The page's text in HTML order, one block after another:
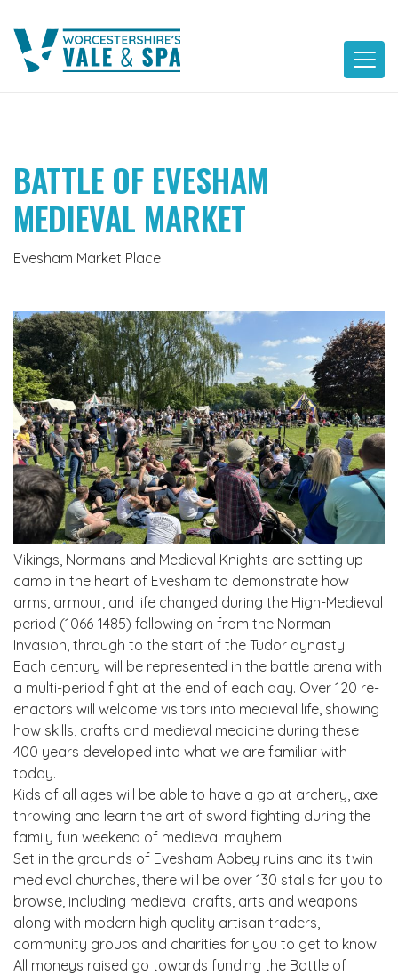
content
BATTLE OF EVESHAM
MEDIEVAL MARKET
Evesham Market Place
Vikings, Normans and Medieval Knights are setting up
camp in the heart of Evesham to demonstrate how
arms, armour, and life changed during the High-Medieval
period (1066-1485) following on from the Norman
Invasion, through to the start of the Tudor dynasty.
Each century will be represented in the battle arena with
a multi-period fight at the end of each day. Over 120 re-
enactors will welcome visitors into medieval life, showing
how skills, crafts and medieval medicine during these
400 years developed into what we are familiar with
today.
Kids of all ages will be able to have a go at archery, axe
throwing and learn the art of sword fighting during the
family fun weekend of medieval mayhem.
Set in the grounds of Evesham Abbey ruins and its twin
medieval churches, there will be over 130 stalls for you to
browse, including medieval crafts, arts and weapons
along with modern high quality artisan traders,
community groups and charities for you to get to know.
All moneys raised go towards funding the Battle of